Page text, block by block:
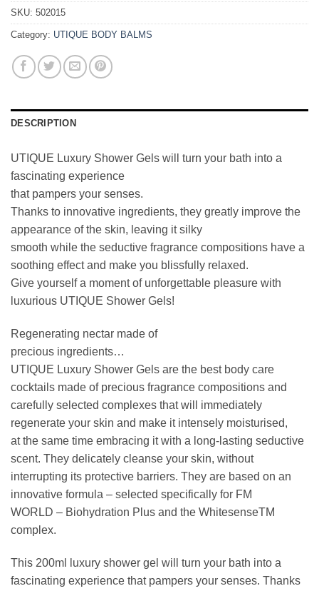
SKU: 502015
Category: UTIQUE BODY BALMS
DESCRIPTION
UTIQUE Luxury Shower Gels will turn your bath into a
fascinating experience
that pampers your senses.
Thanks to innovative ingredients, they greatly improve the
appearance of the skin, leaving it silky
smooth while the seductive fragrance compositions have a
soothing effect and make you blissfully relaxed.
Give yourself a moment of unforgettable pleasure with
luxurious UTIQUE Shower Gels!
Regenerating nectar made of
precious ingredients…
UTIQUE Luxury Shower Gels are the best body care
cocktails made of precious fragrance compositions and
carefully selected complexes that will immediately
regenerate your skin and make it intensely moisturised,
at the same time embracing it with a long-lasting seductive
scent. They delicately cleanse your skin, without
interrupting its protective barriers. They are based on an
innovative formula – selected specifically for FM
WORLD – Biohydration Plus and the WhitesenseTM
complex.
This 200ml luxury shower gel will turn your bath into a
fascinating experience that pampers your senses. Thanks